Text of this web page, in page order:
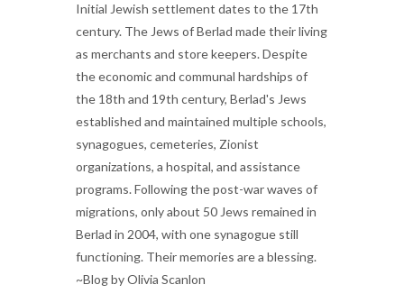
Initial Jewish settlement dates to the 17th
century. The Jews of Berlad made their living
as merchants and store keepers. Despite
the economic and communal hardships of
the 18th and 19th century, Berlad's Jews
established and maintained multiple schools,
synagogues, cemeteries, Zionist
organizations, a hospital, and assistance
programs. Following the post-war waves of
migrations, only about 50 Jews remained in
Berlad in 2004, with one synagogue still
functioning. Their memories are a blessing.
~Blog by Olivia Scanlon